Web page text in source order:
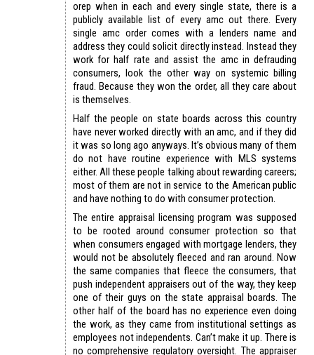
orep when in each and every single state, there is a
publicly available list of every amc out there. Every
single amc order comes with a lenders name and
address they could solicit directly instead. Instead they
work for half rate and assist the amc in defrauding
consumers, look the other way on systemic billing
fraud. Because they won the order, all they care about
is themselves.
Half the people on state boards across this country
have never worked directly with an amc, and if they did
it was so long ago anyways. It’s obvious many of them
do not have routine experience with MLS systems
either. All these people talking about rewarding careers;
most of them are not in service to the American public
and have nothing to do with consumer protection.
The entire appraisal licensing program was supposed
to be rooted around consumer protection so that
when consumers engaged with mortgage lenders, they
would not be absolutely fleeced and ran around. Now
the same companies that fleece the consumers, that
push independent appraisers out of the way, they keep
one of their guys on the state appraisal boards. The
other half of the board has no experience even doing
the work, as they came from institutional settings as
employees not independents. Can’t make it up. There is
no comprehensive regulatory oversight. The appraiser